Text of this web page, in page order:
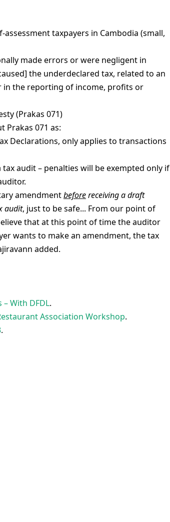
taxpayers in Cambodia (small,
made errors or were negligent in
the underdeclared tax, related to an
the reporting of income, profits or
(Prakas 071)
Prakas 071 as:
Declarations, only applies to transactions
audit – penalties will be exempted only if
amendmentbeforereceiving a draft
audit, just to be safe... From our point of
that at this point of time the auditor
wants to make an amendment, the tax
added.
– With DFDL.
Association Workshop.
.